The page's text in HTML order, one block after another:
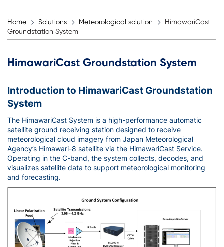
Home Solutions Meteorological solution
HimawariCast
Groundstation System
HimawariCast Groundstation System
Introduction to HimawariCast Groundstation
System
The HimawariCast System is a high-performance automatic
satellite ground receiving station designed to receive
meteorological cloud imagery from Japan Meteorological
Agency’s Himawari-8 satellite via the HimawariCast Service.
Operating in the C-band, the system collects, decodes, and
visualizes satellite data to support meteorological monitoring
and forecasting.